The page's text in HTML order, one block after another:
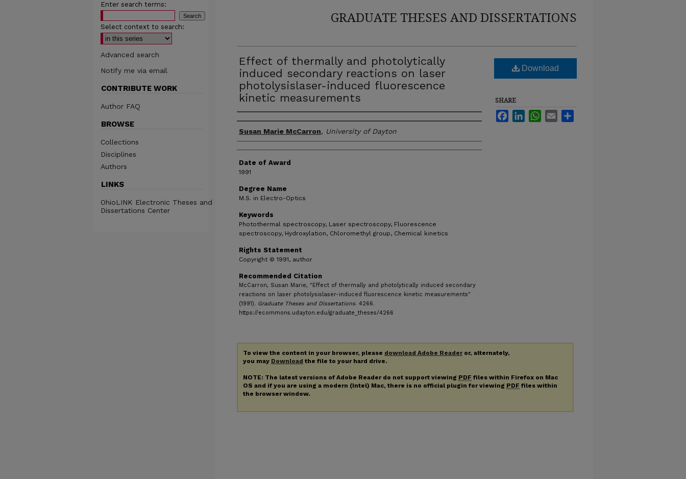
GRADUATE THESES AND DISSERTATIONS
Effect of thermally and photolytically
induced secondary reactions on laser
photolysislaser-induced fluorescence
kinetic measurements
Author
Susan Marie McCarron, University of Dayton
Date of Award
1991
Degree Name
M.S. in Electro-Optics
Keywords
Photothermal spectroscopy, Laser spectroscopy, Fluorescence
spectroscopy, Hydroxylation, Chloromethyl group, Chemical kinetics
Rights Statement
Copyright © 1991, author
Recommended Citation
McCarron, Susan Marie, "Effect of thermally and photolytically induced secondary
reactions on laser photolysislaser-induced fluorescence kinetic measurements"
(1991). Graduate Theses and Dissertations. 4266.
https://ecommons.udayton.edu/graduate_theses/4266
Download
SHARE
FacebookLinkedInWhatsApp
Email
To view the content in your browser, please download Adobe Readeror, alternately,
you may Download the file to your hard drive.
NOTE: The latest versions of Adobe Reader do not support viewing PDF files within Firefox on Mac
OS and if you are using a modern (Intel) Mac, there is no official plugin for viewing PDF files within
the browser window.
Enter search terms:
Select context to search:
Advanced search
Notify me via email
CONTRIBUTE WORK
Author FAQ
BROWSE
Collections
Disciplines
Authors
LINKS
OhioLINK Electronic Theses and
Dissertations Center